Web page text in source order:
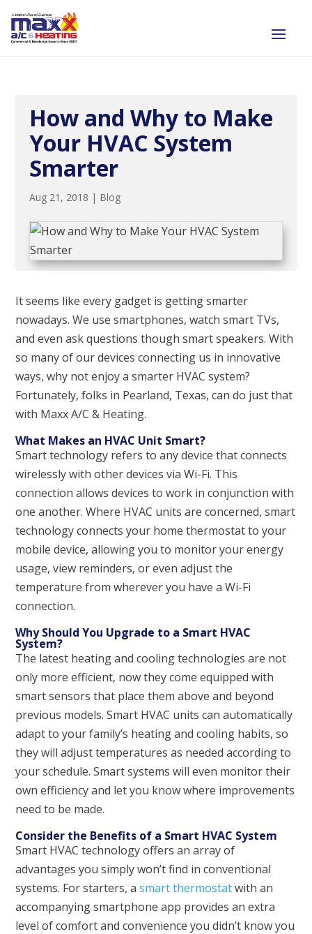
How and Why to Make
Your HVAC System
Smarter
Aug 21, 2018 | Blog
It seems like every gadget is getting smarter
nowadays. We use smartphones, watch smart TVs,
and even ask questions though smart speakers. With
so many of our devices connecting us in innovative
ways, why not enjoy a smarter HVAC system?
Fortunately, folks in Pearland, Texas, can do just that
with Maxx A/C & Heating.
What Makes an HVAC Unit Smart?
Smart technology refers to any device that connects
wirelessly with other devices via Wi-Fi. This
connection allows devices to work in conjunction with
one another. Where HVAC units are concerned, smart
technology connects your home thermostat to your
mobile device, allowing you to monitor your energy
usage, view reminders, or even adjust the
temperature from wherever you have a Wi-Fi
connection.
Why Should You Upgrade to a Smart HVAC
System?
The latest heating and cooling technologies are not
only more efficient, now they come equipped with
smart sensors that place them above and beyond
previous models. Smart HVAC units can automatically
adapt to your family’s heating and cooling habits, so
they will adjust temperatures as needed according to
your schedule. Smart systems will even monitor their
own efficiency and let you know where improvements
need to be made.
Consider the Benefits of a Smart HVAC System
Smart HVAC technology offers an array of
advantages you simply won’t find in conventional
systems. For starters, asmart thermostatwith an
accompanying smartphone app provides an extra
level of comfort and convenience you didn’t know you